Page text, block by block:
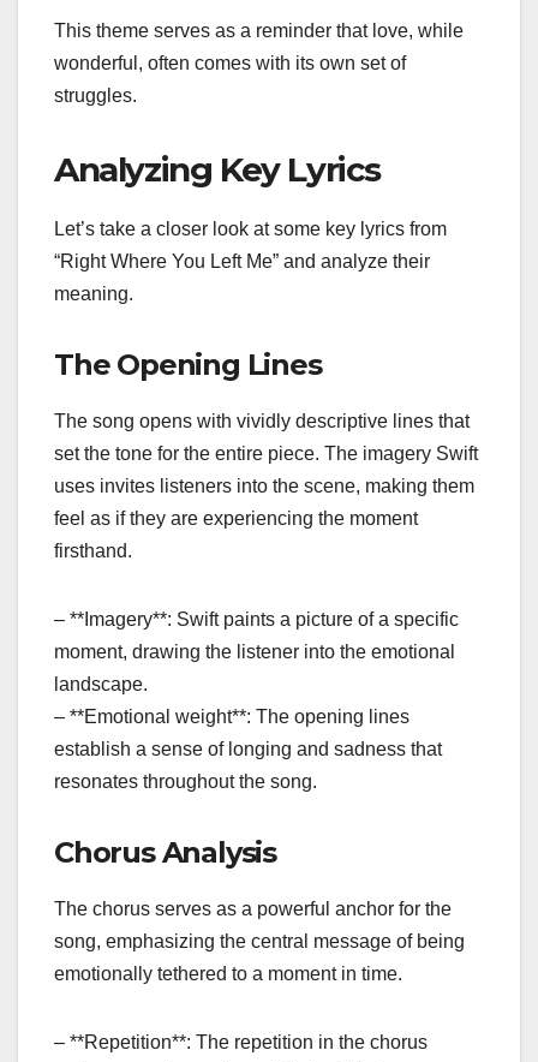
This theme serves as a reminder that love, while
wonderful, often comes with its own set of
struggles.
Analyzing Key Lyrics
Let’s take a closer look at some key lyrics from
“Right Where You Left Me” and analyze their
meaning.
The Opening Lines
The song opens with vividly descriptive lines that
set the tone for the entire piece. The imagery Swift
uses invites listeners into the scene, making them
feel as if they are experiencing the moment
firsthand.
– **Imagery**: Swift paints a picture of a specific
moment, drawing the listener into the emotional
landscape.
– **Emotional weight**: The opening lines
establish a sense of longing and sadness that
resonates throughout the song.
Chorus Analysis
The chorus serves as a powerful anchor for the
song, emphasizing the central message of being
emotionally tethered to a moment in time.
– **Repetition**: The repetition in the chorus